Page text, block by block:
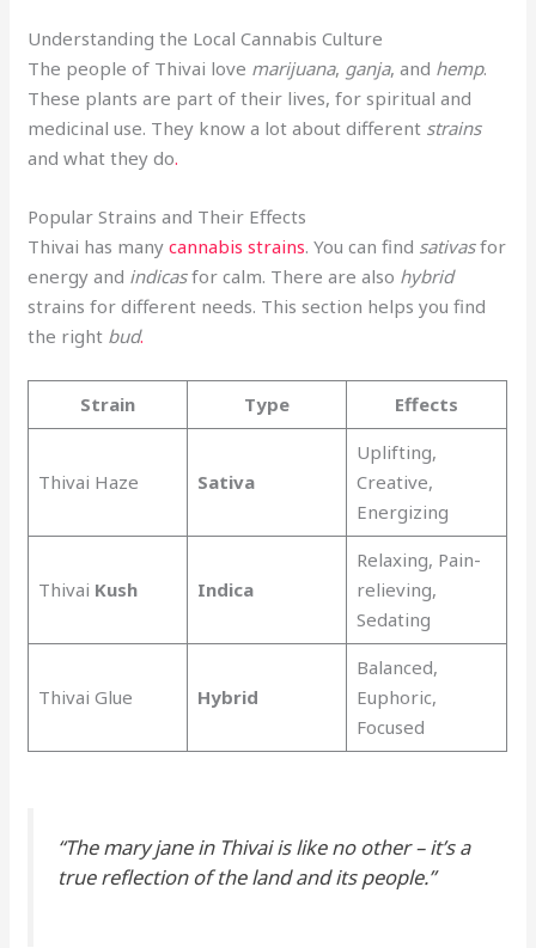
Understanding the Local Cannabis Culture
The people of Thivai love marijuana, ganja, and hemp.
These plants are part of their lives, for spiritual and
medicinal use. They know a lot about different strains
and what they do.
Popular Strains and Their Effects
Thivai has manycannabis strains. You can find sativasfor
energy and indicasfor calm. There are also hybrid
strains for different needs. This section helps you find
the right bud.
Strain Type Effects
Thivai Haze Sativa
Uplifting,
Creative,
Energizing
Thivai Kush Indica
Relaxing, Pain-
relieving,
Sedating
Thivai Glue Hybrid
Balanced,
Euphoric,
Focused
“Themary janein Thivai is like no other – it’s a
true reflection of the land and its people.”